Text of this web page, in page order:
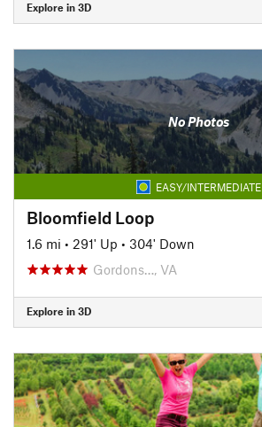
Explore in 3D
No Photos
EASY/INTERMEDIATE
Bloomfield Loop
1.6 mi • 291' Up • 304' Down
Gordons…, VA
Explore in 3D